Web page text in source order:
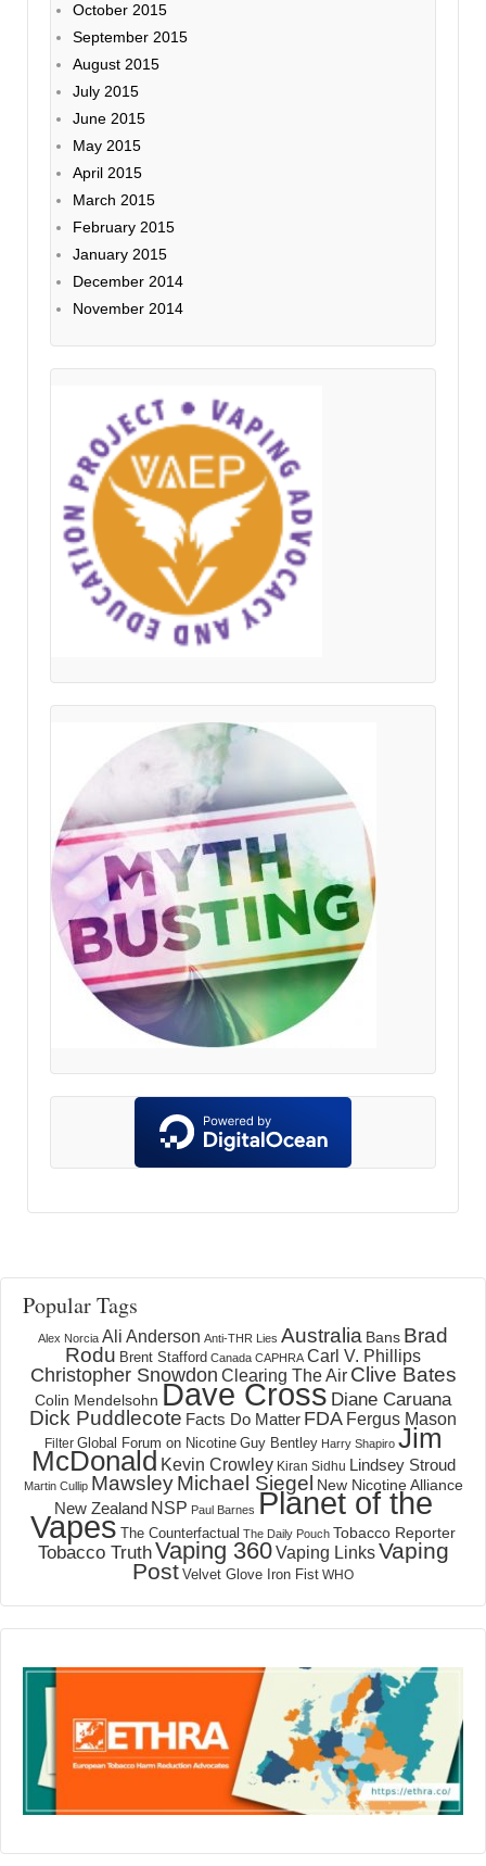
October 2015
September 2015
August 2015
July 2015
June 2015
May 2015
April 2015
March 2015
February 2015
January 2015
December 2014
November 2014
Popular Tags
Alex Norcia Ali Anderson Anti-THR Lies Australia Bans Brad
Rodu Brent Stafford Canada CAPHRA Carl V. Phillips
Christopher Snowdon Clearing The Air Clive Bates
Colin Mendelsohn Dave Cross Diane Caruana
Dick Puddlecote Facts Do Matter FDA Fergus Mason
Filter Global Forum on Nicotine Guy Bentley Harry Shapiro Jim
McDonald Kevin Crowley Kiran Sidhu Lindsey Stroud
Martin Cullip Mawsley Michael Siegel New Nicotine Alliance
New Zealand NSP Paul Barnes Planet of the
Vapes The Counterfactual The Daily Pouch Tobacco Reporter
Tobacco TruthVaping 360 Vaping Links Vaping
Post Velvet Glove Iron Fist WHO